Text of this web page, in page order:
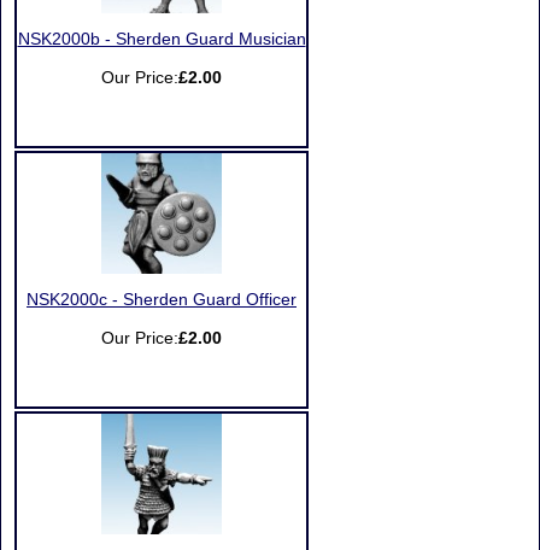
NSK2000b - Sherden Guard Musician
Our Price:£2.00
NSK2000c - Sherden Guard Officer
Our Price:£2.00